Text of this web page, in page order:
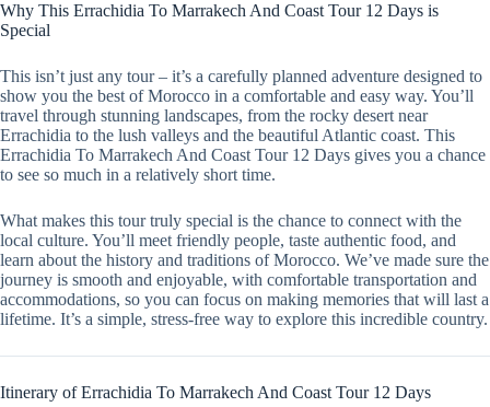
Why This Errachidia To Marrakech And Coast Tour 12 Days is
Special
This isn’t just any tour – it’s a carefully planned adventure designed to
show you the best of Morocco in a comfortable and easy way. You’ll
travel through stunning landscapes, from the rocky desert near
Errachidia to the lush valleys and the beautiful Atlantic coast. This
Errachidia To Marrakech And Coast Tour 12 Days gives you a chance
to see so much in a relatively short time.
What makes this tour truly special is the chance to connect with the
local culture. You’ll meet friendly people, taste authentic food, and
learn about the history and traditions of Morocco. We’ve made sure the
journey is smooth and enjoyable, with comfortable transportation and
accommodations, so you can focus on making memories that will last a
lifetime. It’s a simple, stress-free way to explore this incredible country.
Itinerary of Errachidia To Marrakech And Coast Tour 12 Days